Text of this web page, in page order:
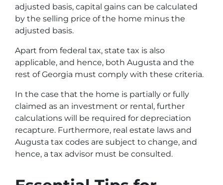
adjusted basis, capital gains can be calculated
by the selling price of the home minus the
adjusted basis.
Apart from federal tax, state tax is also
applicable, and hence, both Augusta and the
rest of Georgia must comply with these criteria.
In the case that the home is partially or fully
claimed as an investment or rental, further
calculations will be required for depreciation
recapture. Furthermore, real estate laws and
Augusta tax codes are subject to change, and
hence, a tax advisor must be consulted.